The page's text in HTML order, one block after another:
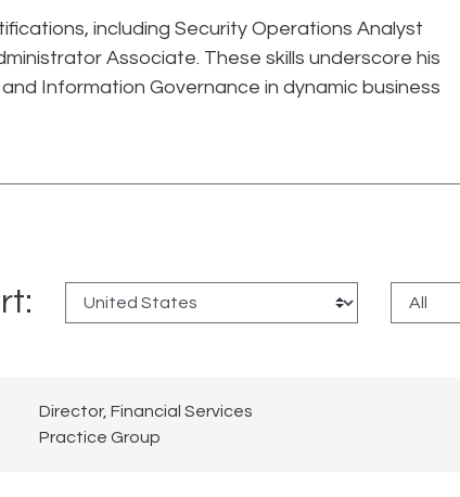
including Security Operations Analyst
Associate. These skills underscore his
Information Governance in dynamic business
Director, Financial Services
Practice Group